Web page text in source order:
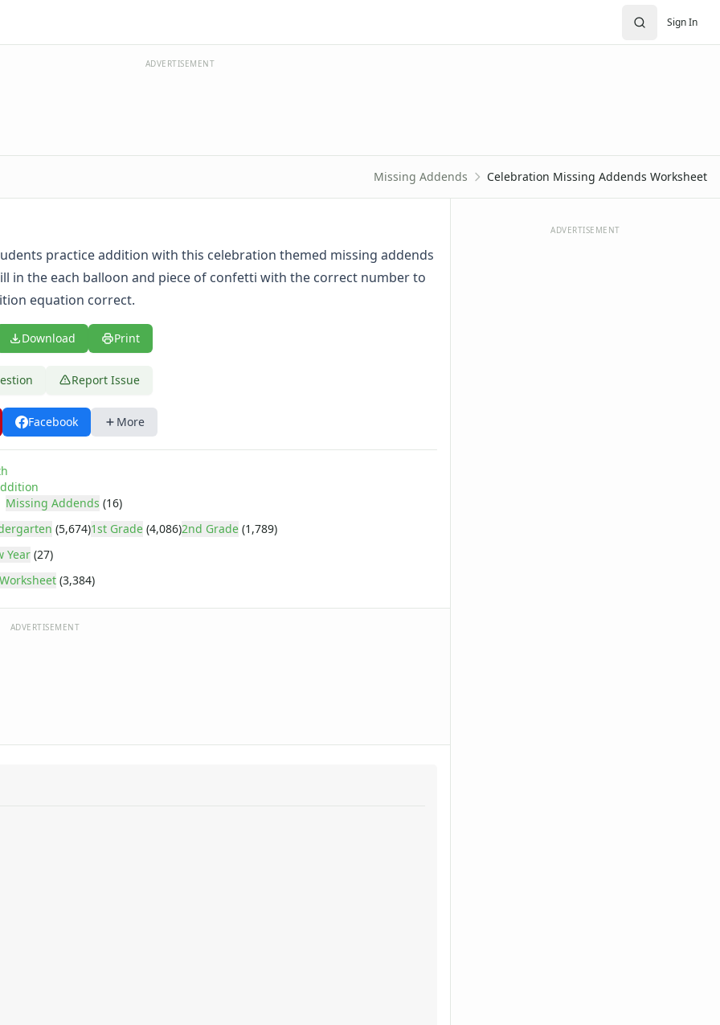
Sign In
ADVERTISEMENT
Missing Addends Celebration Missing Addends Worksheet
practice addition with this celebration themed missing addends
in the each balloon and piece of confetti with the correct number to
equation correct.
Download Print
Report Issue
Facebook More
Missing Addends (16)
(5,674)1st Grade (4,086)2nd Grade (1,789)
Year (27)
Worksheet (3,384)
ADVERTISEMENT
ADVERTISEMENT